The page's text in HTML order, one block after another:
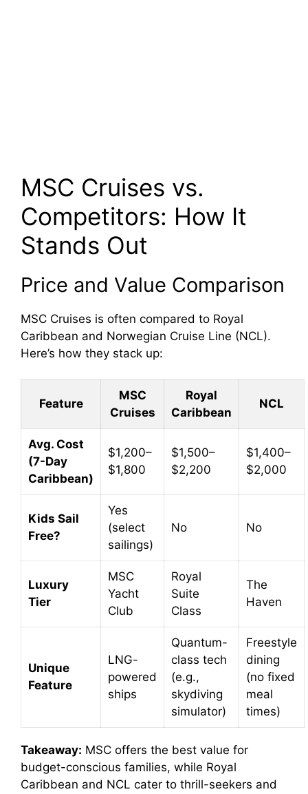
MSC Cruises vs.
Competitors: How It
Stands Out
Price and Value Comparison
MSC Cruises is often compared to Royal
Caribbean and Norwegian Cruise Line (NCL).
Here’s how they stack up:
Feature
MSC
Cruises
Royal
Caribbean
NCL
Avg. Cost
(7-Day
Caribbean)
$1,200–
$1,800
$1,500–
$2,200
$1,400–
$2,000
Kids Sail
Free?
Yes
(select
sailings)
No No
Luxury
Tier
MSC
Yacht
Club
Royal
Suite
Class
The
Haven
Unique
Feature
LNG-
powered
ships
Quantum-
class tech
(e.g.,
skydiving
simulator)
Freestyle
dining
(no fixed
meal
times)
Takeaway: MSC offers the best value for
budget-conscious families, while Royal
Caribbean and NCL cater to thrill-seekers and